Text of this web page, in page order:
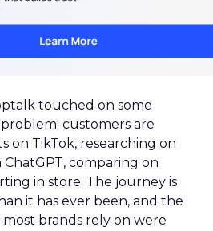
touched on some
customers are
on TikTok, researching on
comparing on
in store. The journey is
it has ever been, and the
brands rely on were